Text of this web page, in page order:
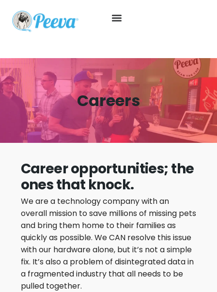
Careers
Career opportunities; the
ones that knock.
We are a technology company with an
overall mission to save millions of missing pets
and bring them home to their families as
quickly as possible. We CAN resolve this issue
with our hardware alone, but it’s not a simple
fix. It’s also a problem of disintegrated data in
a fragmented industry that all needs to be
pulled together.